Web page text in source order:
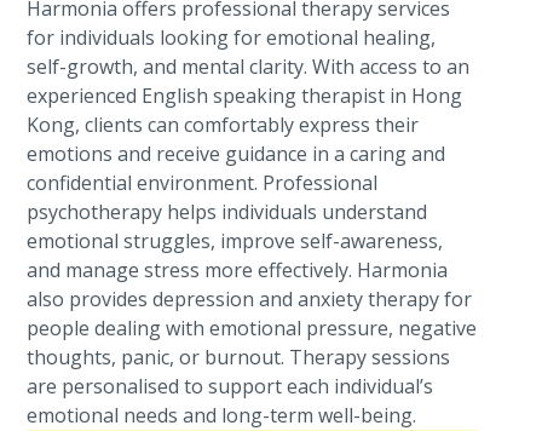
Harmonia offers professional therapy services
for individuals looking for emotional healing,
self-growth, and mental clarity. With access to an
experienced English speaking therapist in Hong
Kong, clients can comfortably express their
emotions and receive guidance in a caring and
confidential environment. Professional
psychotherapy helps individuals understand
emotional struggles, improve self-awareness,
and manage stress more effectively. Harmonia
also provides depression and anxiety therapy for
people dealing with emotional pressure, negative
thoughts, panic, or burnout. Therapy sessions
are personalised to support each individual’s
emotional needs and long-term well-being.